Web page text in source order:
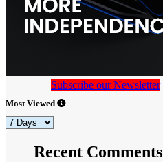
Subscribe our Newsletter
Most Viewed
Recent Comments